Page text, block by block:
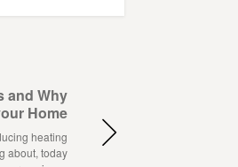
and Why
Home
heating
about, today